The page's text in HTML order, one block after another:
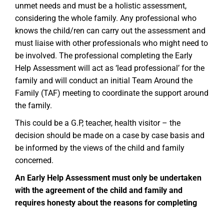
unmet needs and must be a holistic assessment,
considering the whole family. Any professional who
knows the child/ren can carry out the assessment and
must liaise with other professionals who might need to
be involved. The professional completing the Early
Help Assessment will act as ‘lead professional’ for the
family and will conduct an initial Team Around the
Family (TAF) meeting to coordinate the support around
the family.
This could be a G.P, teacher, health visitor – the
decision should be made on a case by case basis and
be informed by the views of the child and family
concerned.
An Early Help Assessment must only be undertaken
with the agreement of the child and family and
requires honesty about the reasons for completing